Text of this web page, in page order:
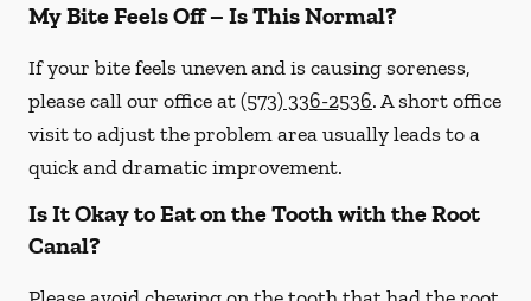
My Bite Feels Off – Is This Normal?
If your bite feels uneven and is causing soreness,
please call our office at(573) 336-2536. A short office
visit to adjust the problem area usually leads to a
quick and dramatic improvement.
Is It Okay to Eat on the Tooth with the Root
Canal?